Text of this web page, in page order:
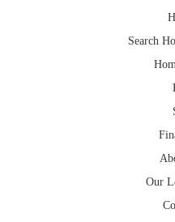
Search
Our